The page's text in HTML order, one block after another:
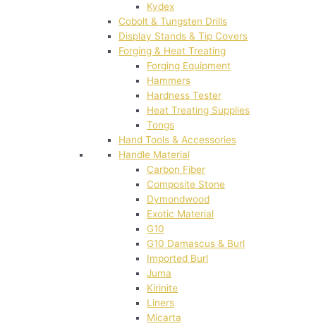
Kydex
Cobolt & Tungsten Drills
Display Stands & Tip Covers
Forging & Heat Treating
Forging Equipment
Hammers
Hardness Tester
Heat Treating Supplies
Tongs
Hand Tools & Accessories
Handle Material
Carbon Fiber
Composite Stone
Dymondwood
Exotic Material
G10
G10 Damascus & Burl
Imported Burl
Juma
Kirinite
Liners
Micarta